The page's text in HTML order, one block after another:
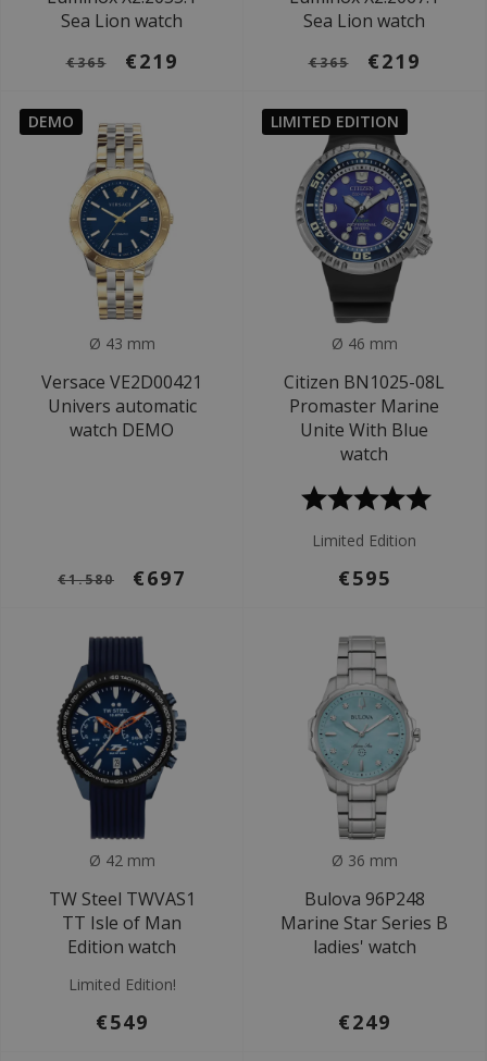
Sea Lion watch
€365 €219
Sea Lion watch
€365 €219
DEMO
Ø 43 mm
Versace VE2D00421
Univers automatic
watch DEMO
€1.580 €697
LIMITED EDITION
Ø 46 mm
Citizen BN1025-08L
Promaster Marine
Unite With Blue
watch
Limited Edition
€595
Ø 42 mm
TW Steel TWVAS1
TT Isle of Man
Edition watch
Limited Edition!
€549
Ø 36 mm
Bulova 96P248
Marine Star Series B
ladies' watch
€249